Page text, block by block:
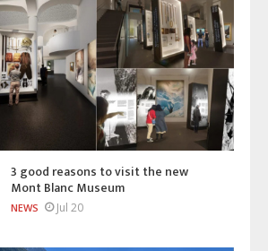
3 good reasons to visit the new
Mont Blanc Museum
NEWS Jul 20